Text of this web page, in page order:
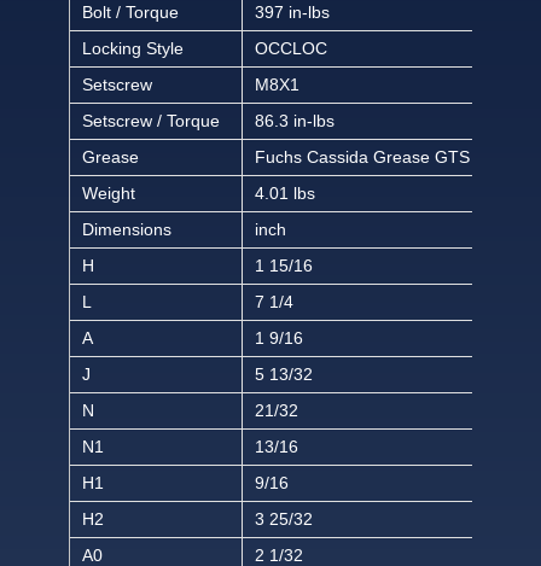
Bolt / Torque
397 in-lbs
Locking Style
OCCLOC
Setscrew
M8X1
Setscrew / Torque
86.3 in-lbs
Grease
Fuchs Cassida Grease GTS 2
Weight
4.01 lbs
Dimensions
inch
H
1 15/16
L
7 1/4
A
1 9/16
J
5 13/32
N
21/32
N1
13/16
H1
9/16
H2
3 25/32
A0
2 1/32